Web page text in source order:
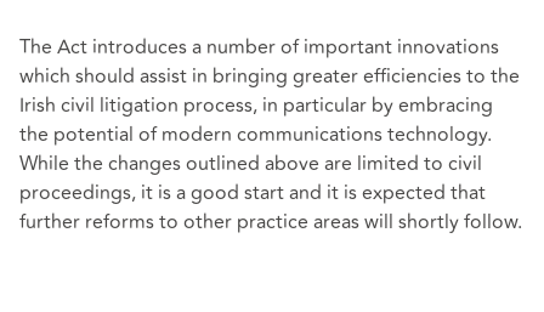
The Act introduces a number of important innovations
which should assist in bringing greater efficiencies to the
Irish civil litigation process, in particular by embracing
the potential of modern communications technology.
While the changes outlined above are limited to civil
proceedings, it is a good start and it is expected that
further reforms to other practice areas will shortly follow.